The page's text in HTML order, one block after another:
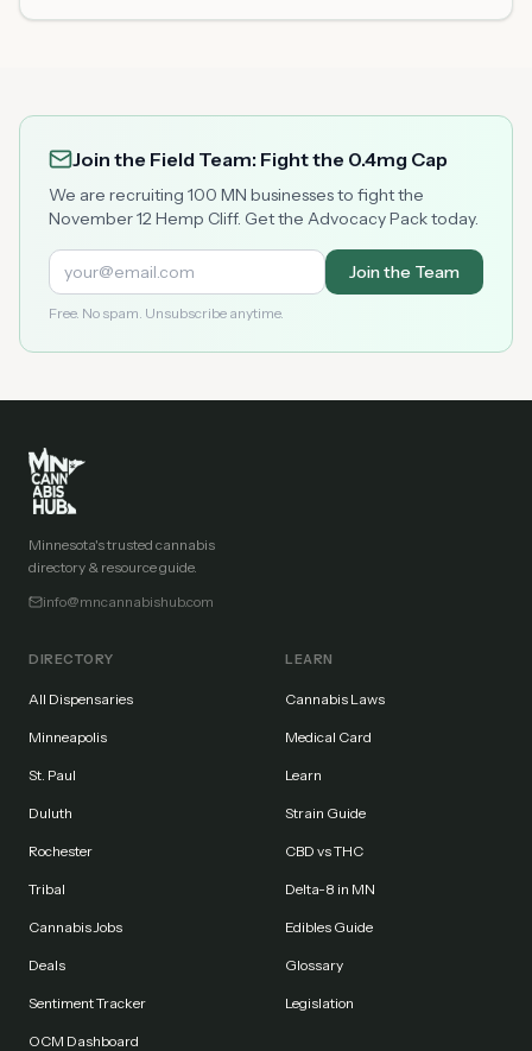
Join the Field Team: Fight the 0.4mg Cap
We are recruiting 100 MN businesses to fight the
November 12 Hemp Cliff. Get the Advocacy Pack today.
Join the Team
Free. No spam. Unsubscribe anytime.
Minnesota's trusted cannabis
directory & resource guide.
info@mncannabishub.com
DIRECTORY
All Dispensaries
Minneapolis
St. Paul
Duluth
Rochester
Tribal
Cannabis Jobs
Deals
Sentiment Tracker
OCM Dashboard
LEARN
Cannabis Laws
Medical Card
Learn
Strain Guide
CBD vs THC
Delta-8 in MN
Edibles Guide
Glossary
Legislation